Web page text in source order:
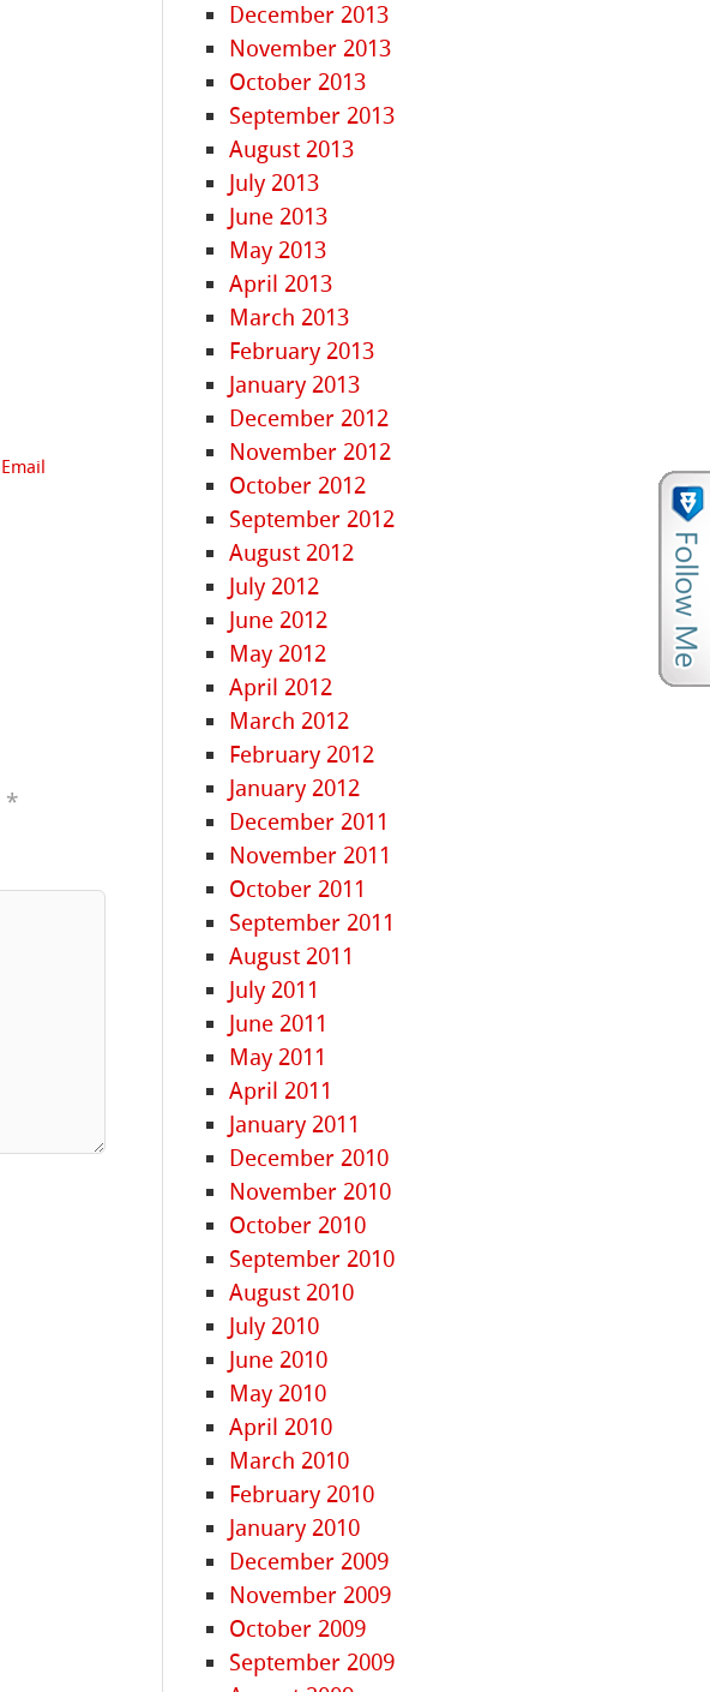
Email
*
December 2013
November 2013
October 2013
September 2013
August 2013
July 2013
June 2013
May 2013
April 2013
March 2013
February 2013
January 2013
December 2012
November 2012
October 2012
September 2012
August 2012
July 2012
June 2012
May 2012
April 2012
March 2012
February 2012
January 2012
December 2011
November 2011
October 2011
September 2011
August 2011
July 2011
June 2011
May 2011
April 2011
January 2011
December 2010
November 2010
October 2010
September 2010
August 2010
July 2010
June 2010
May 2010
April 2010
March 2010
February 2010
January 2010
December 2009
November 2009
October 2009
September 2009